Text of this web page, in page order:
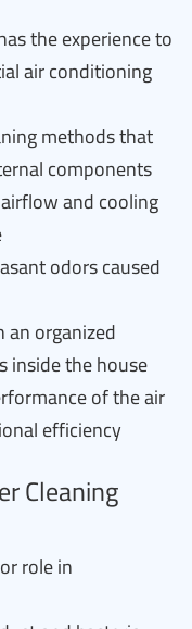
the experience to
air conditioning
methods that
components
and cooling
odors caused
organized
inside the house
of the air
efficiency
Cleaning
role in